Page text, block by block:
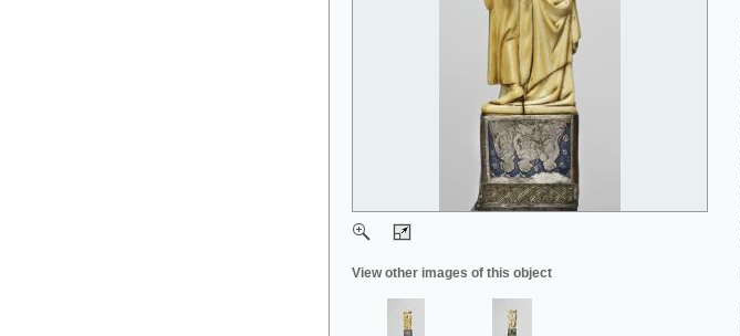
View other images of this object